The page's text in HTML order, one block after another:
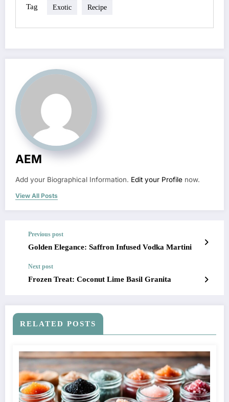
Tag Exotic Recipe
AEM
Add your Biographical Information. Edit your Profile now.
View All Posts
Previous post
Golden Elegance: Saffron Infused Vodka Martini
Next post
Frozen Treat: Coconut Lime Basil Granita
RELATED POSTS